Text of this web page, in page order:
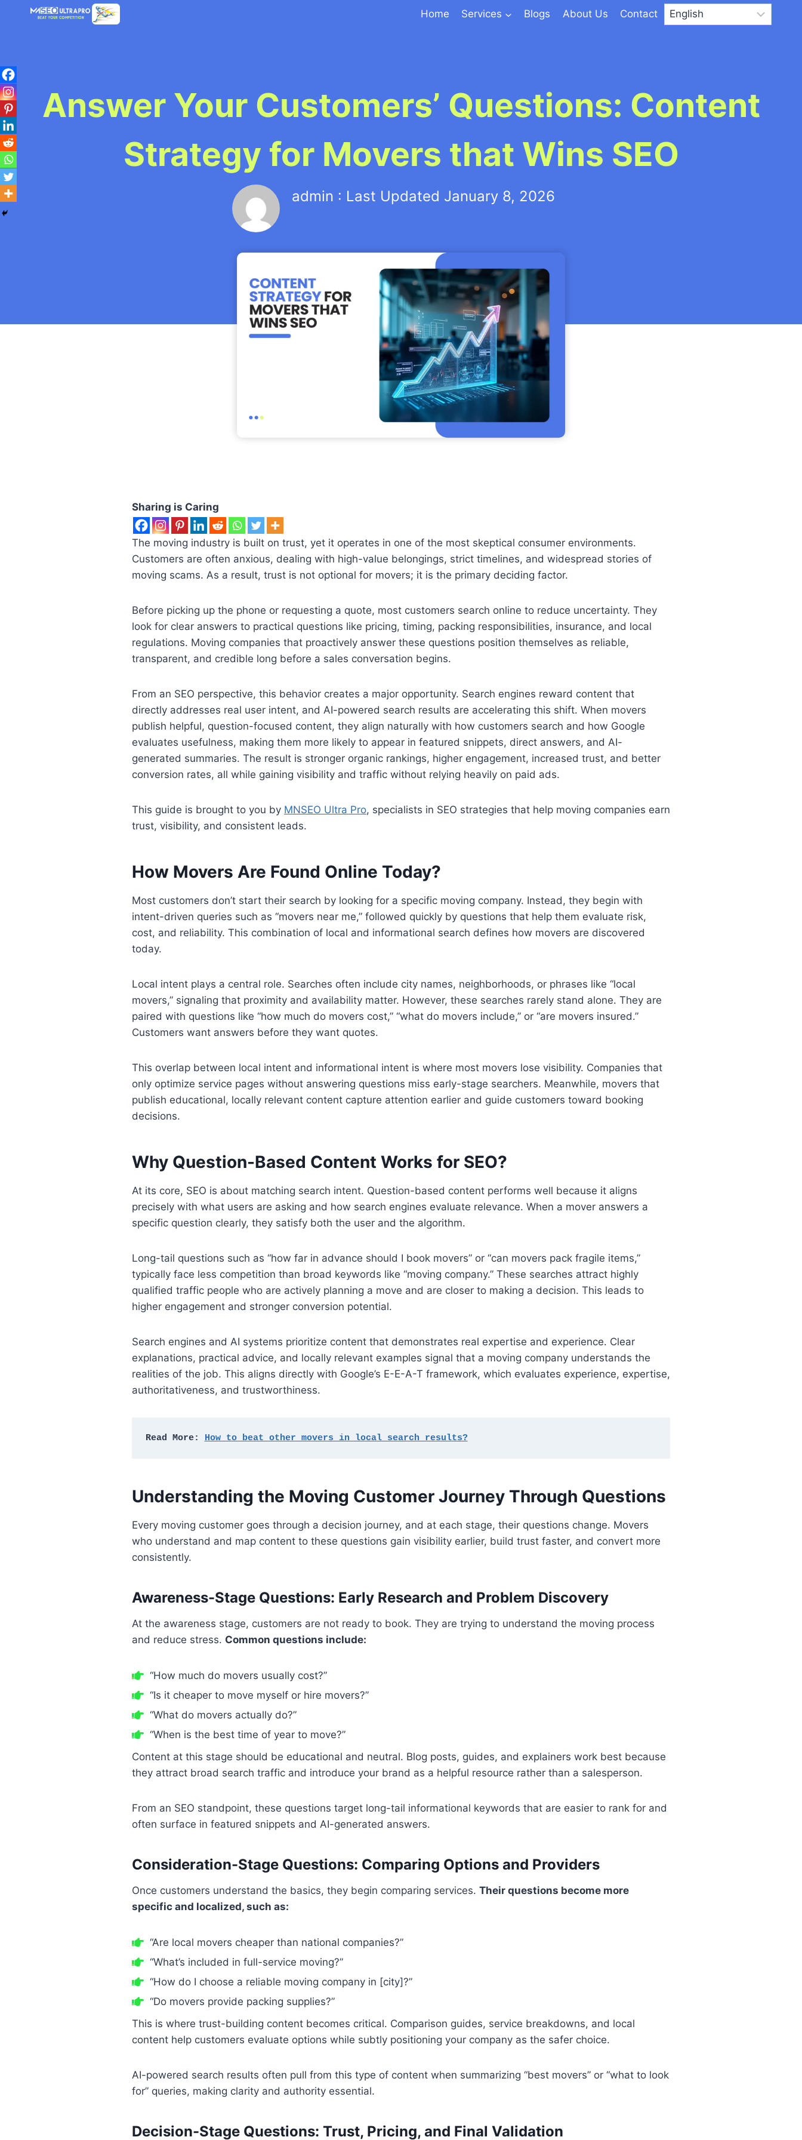
Home Services Blogs About Us Contact
Answer Your Customers’ Questions: Content
Strategy for Movers that Wins SEO
admin : Last Updated January 8, 2026
Sharing is Caring
The moving industry is built on trust, yet it operates in one of the most skeptical consumer environments.
Customers are often anxious, dealing with high-value belongings, strict timelines, and widespread stories of
moving scams. As a result, trust is not optional for movers; it is the primary deciding factor.
Before picking up the phone or requesting a quote, most customers search online to reduce uncertainty. They
look for clear answers to practical questions like pricing, timing, packing responsibilities, insurance, and local
regulations. Moving companies that proactively answer these questions position themselves as reliable,
transparent, and credible long before a sales conversation begins.
From an SEO perspective, this behavior creates a major opportunity. Search engines reward content that
directly addresses real user intent, and AI-powered search results are accelerating this shift. When movers
publish helpful, question-focused content, they align naturally with how customers search and how Google
evaluates usefulness, making them more likely to appear in featured snippets, direct answers, and AI-
generated summaries. The result is stronger organic rankings, higher engagement, increased trust, and better
conversion rates, all while gaining visibility and traffic without relying heavily on paid ads.
This guide is brought to you by MNSEO Ultra Pro, specialists in SEO strategies that help moving companies earn
trust, visibility, and consistent leads.
How Movers Are Found Online Today?
Most customers don’t start their search by looking for a specific moving company. Instead, they begin with
intent-driven queries such as “movers near me,” followed quickly by questions that help them evaluate risk,
cost, and reliability. This combination of local and informational search defines how movers are discovered
today.
Local intent plays a central role. Searches often include city names, neighborhoods, or phrases like “local
movers,” signaling that proximity and availability matter. However, these searches rarely stand alone. They are
paired with questions like “how much do movers cost,” “what do movers include,” or “are movers insured.”
Customers want answers before they want quotes.
This overlap between local intent and informational intent is where most movers lose visibility. Companies that
only optimize service pages without answering questions miss early-stage searchers. Meanwhile, movers that
publish educational, locally relevant content capture attention earlier and guide customers toward booking
decisions.
Why Question-Based Content Works for SEO?
At its core, SEO is about matching search intent. Question-based content performs well because it aligns
precisely with what users are asking and how search engines evaluate relevance. When a mover answers a
specific question clearly, they satisfy both the user and the algorithm.
Long-tail questions such as “how far in advance should I book movers” or “can movers pack fragile items,”
typically face less competition than broad keywords like “moving company.” These searches attract highly
qualified traffic people who are actively planning a move and are closer to making a decision. This leads to
higher engagement and stronger conversion potential.
Search engines and AI systems prioritize content that demonstrates real expertise and experience. Clear
explanations, practical advice, and locally relevant examples signal that a moving company understands the
realities of the job. This aligns directly with Google’s E-E-A-T framework, which evaluates experience, expertise,
authoritativeness, and trustworthiness.
Read More: How to beat other movers in local search results?
Understanding the Moving Customer Journey Through Questions
Every moving customer goes through a decision journey, and at each stage, their questions change. Movers
who understand and map content to these questions gain visibility earlier, build trust faster, and convert more
consistently.
Awareness-Stage Questions: Early Research and Problem Discovery
At the awareness stage, customers are not ready to book. They are trying to understand the moving process
and reduce stress. Common questions include:
“How much do movers usually cost?”
“Is it cheaper to move myself or hire movers?”
“What do movers actually do?”
“When is the best time of year to move?”
Content at this stage should be educational and neutral. Blog posts, guides, and explainers work best because
they attract broad search traffic and introduce your brand as a helpful resource rather than a salesperson.
From an SEO standpoint, these questions target long-tail informational keywords that are easier to rank for and
often surface in featured snippets and AI-generated answers.
Consideration-Stage Questions: Comparing Options and Providers
Once customers understand the basics, they begin comparing services. Their questions become more
specific and localized, such as:
“Are local movers cheaper than national companies?”
“What’s included in full-service moving?”
“How do I choose a reliable moving company in [city]?”
“Do movers provide packing supplies?”
This is where trust-building content becomes critical. Comparison guides, service breakdowns, and local
content help customers evaluate options while subtly positioning your company as the safer choice.
AI-powered search results often pull from this type of content when summarizing “best movers” or “what to look
for” queries, making clarity and authority essential.
Decision-Stage Questions: Trust, Pricing, and Final Validation